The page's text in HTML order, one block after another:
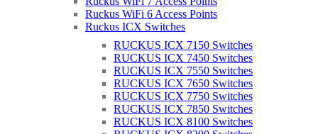
Ruckus WiFi 6 Access Points
Ruckus ICX Switches
RUCKUS ICX 7150 Switches
RUCKUS ICX 7450 Switches
RUCKUS ICX 7550 Switches
RUCKUS ICX 7650 Switches
RUCKUS ICX 7750 Switches
RUCKUS ICX 7850 Switches
RUCKUS ICX 8100 Switches
Connecting Devon and Somerset (CDS)
The Challenge
Rural Devon and Somerset were renowned as challenging
locations for broadband capacity, often suffering from snails-pace
upload and download speeds, if connected at all.
Connecting Devon and Somerset (CDS), a local government-led
partnership, implemented a cost-efficient plan to bring superfast